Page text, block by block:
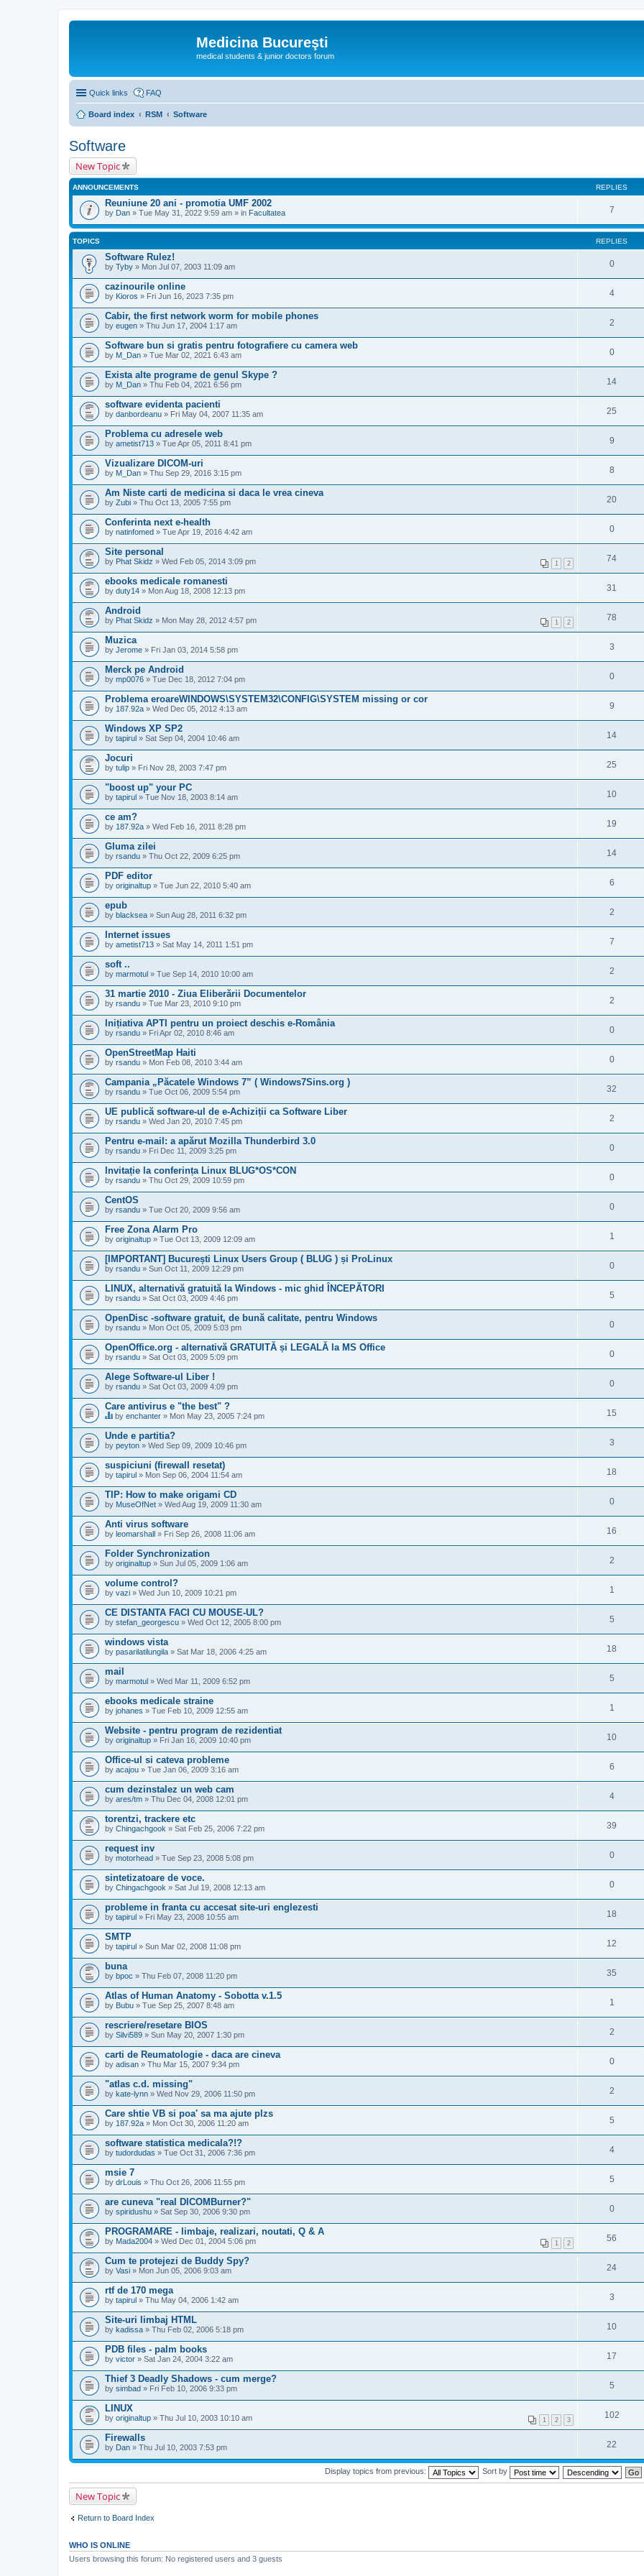
Medicina Bucureşti
medical students & junior doctors forum
Quick links FAQ
Board index RSM Software
Software
New Topic
ANNOUNCEMENTS REPLIES
Reuniune 20 ani - promotia UMF 2002
by Dan » Tue May 31, 2022 9:59 am » in Facultatea 7
TOPICS REPLIES
Software Rulez!
by Tyby » Mon Jul 07, 2003 11:09 am 0
cazinourile online
by Kioros » Fri Jun 16, 2023 7:35 pm 4
Cabir, the first network worm for mobile phones
by eugen » Thu Jun 17, 2004 1:17 am 2
Software bun si gratis pentru fotografiere cu camera web
by M_Dan » Tue Mar 02, 2021 6:43 am 0
Exista alte programe de genul Skype ?
by M_Dan » Thu Feb 04, 2021 6:56 pm 14
software evidenta pacienti
by danbordeanu » Fri May 04, 2007 11:35 am 25
Problema cu adresele web
by ametist713 » Tue Apr 05, 2011 8:41 pm 9
Vizualizare DICOM-uri
by M_Dan » Thu Sep 29, 2016 3:15 pm 8
Am Niste carti de medicina si daca le vrea cineva
by Zubi » Thu Oct 13, 2005 7:55 pm 20
Conferinta next e-health
by natinfomed » Tue Apr 19, 2016 4:42 am 0
Site personal
1 2
by Phat Skidz » Wed Feb 05, 2014 3:09 pm 74
ebooks medicale romanesti
by duty14 » Mon Aug 18, 2008 12:13 pm 31
Android
1 2
by Phat Skidz » Mon May 28, 2012 4:57 pm 78
Muzica
by Jerome » Fri Jan 03, 2014 5:58 pm 3
Merck pe Android
by mp0076 » Tue Dec 18, 2012 7:04 pm 0
Problema eroareWINDOWS\SYSTEM32\CONFIG\SYSTEM missing or cor
by 187.92a » Wed Dec 05, 2012 4:13 am 9
Windows XP SP2
by tapirul » Sat Sep 04, 2004 10:46 am 14
Jocuri
by tulip » Fri Nov 28, 2003 7:47 pm 25
"boost up" your PC
by tapirul » Tue Nov 18, 2003 8:14 am 10
ce am?
by 187.92a » Wed Feb 16, 2011 8:28 pm 19
Gluma zilei
by rsandu » Thu Oct 22, 2009 6:25 pm 14
PDF editor
by originaltup » Tue Jun 22, 2010 5:40 am 6
epub
by blacksea » Sun Aug 28, 2011 6:32 pm 2
Internet issues
by ametist713 » Sat May 14, 2011 1:51 pm 7
soft ..
by marmotul » Tue Sep 14, 2010 10:00 am 2
31 martie 2010 - Ziua Eliberării Documentelor
by rsandu » Tue Mar 23, 2010 9:10 pm 2
Inițiativa APTI pentru un proiect deschis e-România
by rsandu » Fri Apr 02, 2010 8:46 am 0
OpenStreetMap Haiti
by rsandu » Mon Feb 08, 2010 3:44 am 0
Campania „Păcatele Windows 7” ( Windows7Sins.org )
by rsandu » Tue Oct 06, 2009 5:54 pm 32
UE publică software-ul de e-Achiziții ca Software Liber
by rsandu » Wed Jan 20, 2010 7:45 pm 2
Pentru e-mail: a apărut Mozilla Thunderbird 3.0
by rsandu » Fri Dec 11, 2009 3:25 pm 0
Invitație la conferința Linux BLUG*OS*CON
by rsandu » Thu Oct 29, 2009 10:59 pm 0
CentOS
by rsandu » Tue Oct 20, 2009 9:56 am 0
Free Zona Alarm Pro
by originaltup » Tue Oct 13, 2009 12:09 am 1
[IMPORTANT] București Linux Users Group ( BLUG ) și ProLinux
by rsandu » Sun Oct 11, 2009 12:29 pm 0
LINUX, alternativă gratuită la Windows - mic ghid ÎNCEPĂTORI
by rsandu » Sat Oct 03, 2009 4:46 pm 5
OpenDisc -software gratuit, de bună calitate, pentru Windows
by rsandu » Mon Oct 05, 2009 5:03 pm 0
OpenOffice.org - alternativă GRATUITĂ și LEGALĂ la MS Office
by rsandu » Sat Oct 03, 2009 5:09 pm 0
Alege Software-ul Liber !
by rsandu » Sat Oct 03, 2009 4:09 pm 0
Care antivirus e "the best" ?
h
i
s
t
o
p
c
h
a
s
a
p
o
l
l
by enchanter » Mon May 23, 2005 7:24 pm 15
Unde e partitia?
by peyton » Wed Sep 09, 2009 10:46 pm 3
suspiciuni (firewall resetat)
by tapirul » Mon Sep 06, 2004 11:54 am 18
TIP: How to make origami CD
by MuseOfNet » Wed Aug 19, 2009 11:30 am 0
Anti virus software
by leomarshall » Fri Sep 26, 2008 11:06 am 16
Folder Synchronization
by originaltup » Sun Jul 05, 2009 1:06 am 2
volume control?
by vazi » Wed Jun 10, 2009 10:21 pm 1
CE DISTANTA FACI CU MOUSE-UL?
by stefan_georgescu » Wed Oct 12, 2005 8:00 pm 5
windows vista
by pasarilatilungila » Sat Mar 18, 2006 4:25 am 18
mail
by marmotul » Wed Mar 11, 2009 6:52 pm 5
ebooks medicale straine
by johanes » Tue Feb 10, 2009 12:55 am 1
Website - pentru program de rezidentiat
by originaltup » Fri Jan 16, 2009 10:40 pm 10
Office-ul si cateva probleme
by acajou » Tue Jan 06, 2009 3:16 am 6
cum dezinstalez un web cam
by ares/tm » Thu Dec 04, 2008 12:01 pm 4
torentzi, trackere etc
by Chingachgook » Sat Feb 25, 2006 7:22 pm 39
request inv
by motorhead » Tue Sep 23, 2008 5:08 pm 0
sintetizatoare de voce.
by Chingachgook » Sat Jul 19, 2008 12:13 am 0
probleme in franta cu accesat site-uri englezesti
by tapirul » Fri May 23, 2008 10:55 am 18
SMTP
by tapirul » Sun Mar 02, 2008 11:08 pm 12
buna
by bpoc » Thu Feb 07, 2008 11:20 pm 35
Atlas of Human Anatomy - Sobotta v.1.5
by Bubu » Tue Sep 25, 2007 8:48 am 1
rescriere/resetare BIOS
by Silvi589 » Sun May 20, 2007 1:30 pm 2
carti de Reumatologie - daca are cineva
by adisan » Thu Mar 15, 2007 9:34 pm 0
"atlas c.d. missing"
by kate-lynn » Wed Nov 29, 2006 11:50 pm 2
Care shtie VB si poa' sa ma ajute plzs
by 187.92a » Mon Oct 30, 2006 11:20 am 5
software statistica medicala?!?
by tudordudas » Tue Oct 31, 2006 7:36 pm 4
msie 7
by drLouis » Thu Oct 26, 2006 11:55 pm 5
are cuneva "real DICOMBurner?"
by spiridushu » Sat Sep 30, 2006 9:30 pm 0
PROGRAMARE - limbaje, realizari, noutati, Q & A
1 2
by Mada2004 » Wed Dec 01, 2004 5:06 pm 56
Cum te protejezi de Buddy Spy?
by Vasi » Mon Jun 05, 2006 9:03 am 24
rtf de 170 mega
by tapirul » Thu May 04, 2006 1:42 am 3
Site-uri limbaj HTML
by kadissa » Thu Feb 02, 2006 5:18 pm 10
PDB files - palm books
by victor » Sat Jan 24, 2004 3:22 am 17
Thief 3 Deadly Shadows - cum merge?
by simbad » Fri Feb 10, 2006 9:33 pm 5
LINUX
1 2 3
by originaltup » Thu Jul 10, 2003 10:10 am 102
Firewalls
by Dan » Thu Jul 10, 2003 7:53 pm 22
Display topics from previous: Sort by
New Topic
Return to Board Index
WHO IS ONLINE
Users browsing this forum: No registered users and 3 guests